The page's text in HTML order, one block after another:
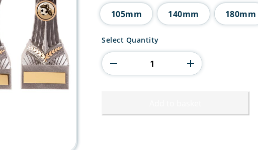
£16.25
105mm 140mm 180mm
Falcon
Coach's
Player
Award
Select Quantity